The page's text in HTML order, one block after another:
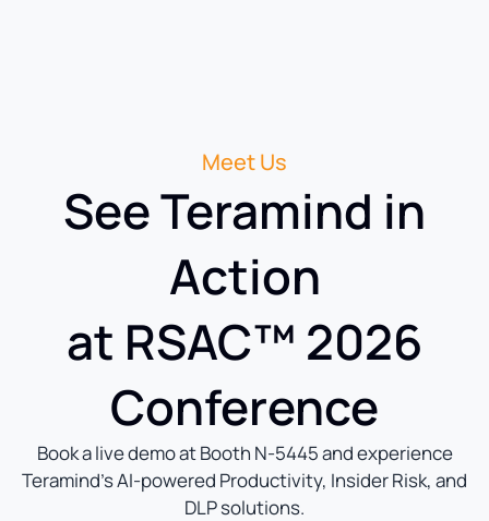
Meet Us
See Teramind in
Action
at RSAC™ 2026
Conference
Book a live demo at Booth N-5445 and experience
Teramind’s AI-powered Productivity, Insider Risk, and
DLP solutions.